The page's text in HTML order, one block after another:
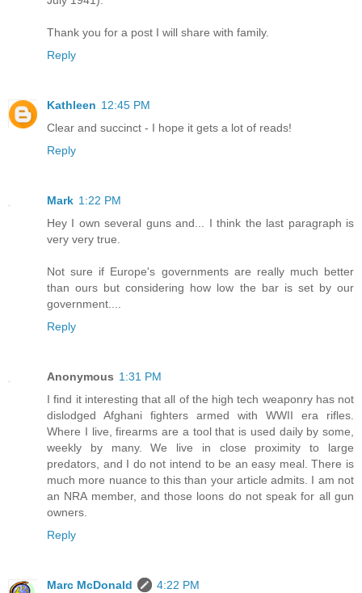
Thank you for a post I will share with family.
Reply
Kathleen 12:45 PM
Clear and succinct - I hope it gets a lot of reads!
Reply
Mark 1:22 PM
Hey I own several guns and... I think the last paragraph is
very very true.
Not sure if Europe's governments are really much better
than ours but considering how low the bar is set by our
government....
Reply
Anonymous 1:31 PM
I find it interesting that all of the high tech weaponry has not
dislodged Afghani fighters armed with WWII era rifles.
Where I live, firearms are a tool that is used daily by some,
weekly by many. We live in close proximity to large
predators, and I do not intend to be an easy meal. There is
much more nuance to this than your article admits. I am not
an NRA member, and those loons do not speak for all gun
owners.
Reply
Marc McDonald
4:22 PM